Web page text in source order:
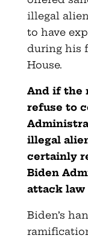
illegal
to have
during his
House.
And if the
refuse to
illegal
certainly
Biden
attack law
Biden’s